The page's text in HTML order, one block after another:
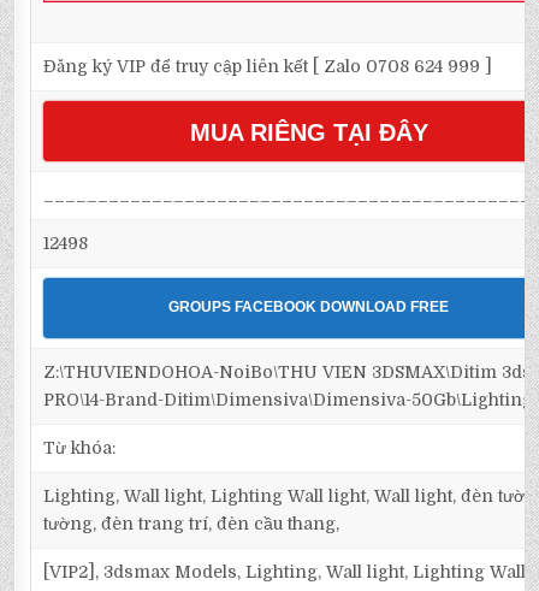
Đăng ký VIP để truy cập liên kết [ Zalo 0708 624 999 ]
MUA RIÊNG TẠI ĐÂY
12498
GROUPS FACEBOOK DOWNLOAD FREE
Z:\THUVIENDOHOA-NoiBo\THU VIEN 3DSMAX\Ditim
PRO\14-Brand-Ditim\Dimensiva\Dimensiva-
Từ khóa:
Lighting, Wall light, Lighting Wall light, Wall light, đèn
tường, đèn trang trí, đèn cầu thang,
[VIP2], 3dsmax Models, Lighting, Wall light, Lighting Wall